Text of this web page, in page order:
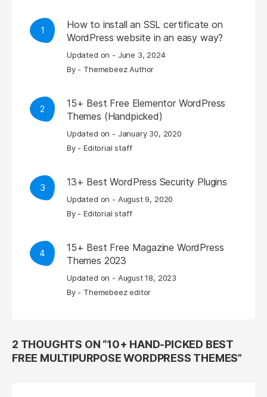
1
How to install an SSL certificate on
WordPress website in an easy way?
Updated on - June 3, 2024
By - Themebeez Author
2
15+ Best Free Elementor WordPress
Themes (Handpicked)
Updated on - January 30, 2020
By -Editorial staff
3 13+ Best WordPress Security Plugins
Updated on - August 9, 2020
By -Editorial staff
4
15+ Best Free Magazine WordPress
Themes 2023
Updated on - August 18, 2023
By - Themebeez editor
2 THOUGHTS ON “10+ HAND-PICKED BEST
FREE MULTIPURPOSE WORDPRESS THEMES”